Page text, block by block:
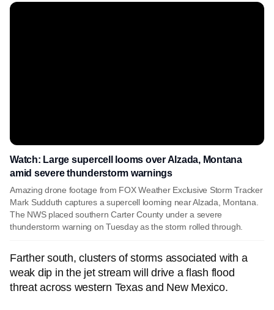
Watch: Large supercell looms over Alzada, Montana
amid severe thunderstorm warnings
Amazing drone footage from FOX Weather Exclusive Storm Tracker
Mark Sudduth captures a supercell looming near Alzada, Montana.
The NWS placed southern Carter County under a severe
thunderstorm warning on Tuesday as the storm rolled through.
Farther south, clusters of storms associated with a
weak dip in the jet stream will drive a flash flood
threat across western Texas and New Mexico.